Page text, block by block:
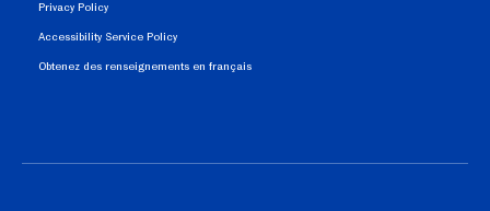
Privacy Policy
Accessibility Service Policy
Obtenez des renseignements en français